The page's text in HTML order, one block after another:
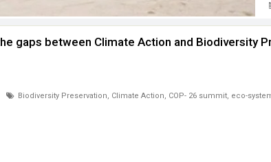
gaps between Climate Action and Biodiversity
Biodiversity Preservation, Climate Action, COP- 26 summit, eco-